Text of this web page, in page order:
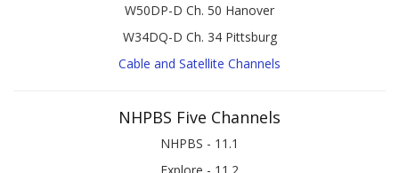
W50DP-D Ch. 50 Hanover
W34DQ-D Ch. 34 Pittsburg
Cable and Satellite Channels
NHPBS Five Channels
NHPBS - 11.1
Explore - 11.2